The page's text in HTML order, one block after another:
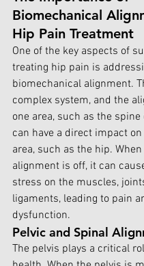
Biomechanical
Hip Pain Treatment
One of the key aspects of
treating hip pain is
biomechanical alignment.
complex system, and the
one area, such as the spine
can have a direct impact
area, such as the hip. When
alignment is off, it can
stress on the muscles,
ligaments, leading to pain
dysfunction.
Pelvic and Spinal
The pelvis plays a critical